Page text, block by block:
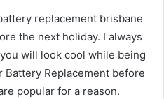
replacement brisbane
the next holiday. I always
will look cool while being
Battery Replacement before
popular for a reason.